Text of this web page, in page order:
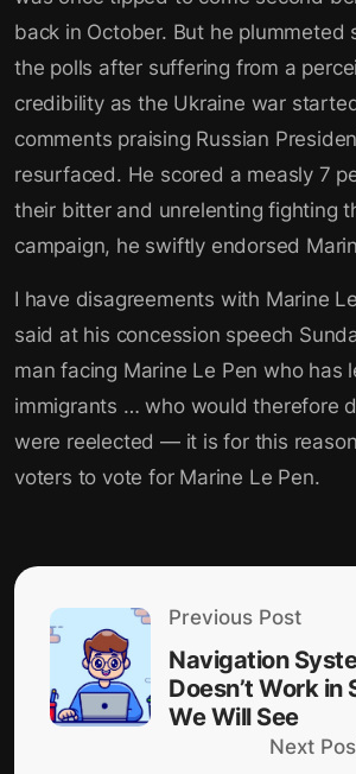
back in October. But he plummeted
the polls after suffering from a
credibility as the Ukraine war
comments praising Russian
resurfaced. He scored a measly 7
their bitter and unrelenting fighting
campaign, he swiftly endorsed
I have disagreements with Marine
said at his concession speech
man facing Marine Le Pen who has
immigrants … who would therefore
were reelected — it is for this
voters to vote for Marine Le Pen.
Previous Post
Navigation
Doesn’t Work in
We Will See
Next